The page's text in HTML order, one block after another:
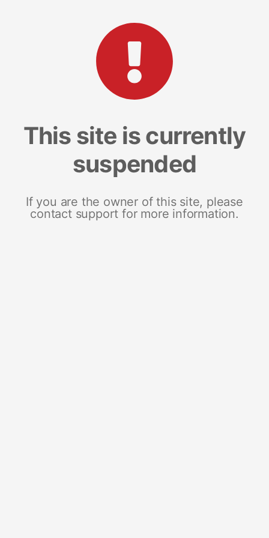
This site is currently
suspended
If you are the owner of this site, please
contact support for more information.